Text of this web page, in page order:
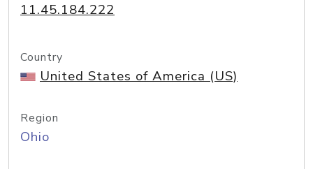
11.45.184.222
Country
United States of America (US)
Region
Ohio